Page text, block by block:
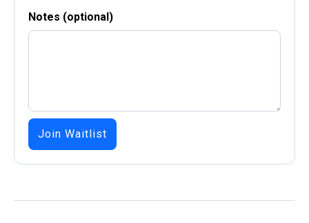
Notes (optional)
Join Waitlist